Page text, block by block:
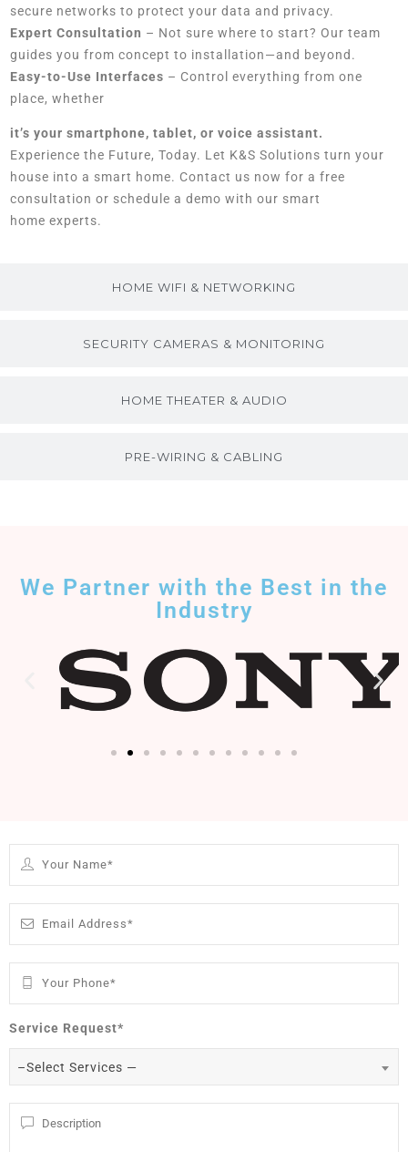
HOME WIFI & NETWORKING
SECURITY CAMERAS & MONITORING
HOME THEATER & AUDIO
PRE-WIRING & CABLING
secure networks to protect your data and privacy.
Expert Consultation – Not sure where to start? Our team
guides you from concept to installation—and beyond.
Easy-to-Use Interfaces – Control everything from one
place, whether
it’s your smartphone, tablet, or voice assistant.
Experience the Future, Today. Let K&S Solutions turn your
house into a smart home. Contact us now for a free
consultation or schedule a demo with our smart
home experts.
We Partner with the Best in the
Industry
Service Request*
–Select Services —